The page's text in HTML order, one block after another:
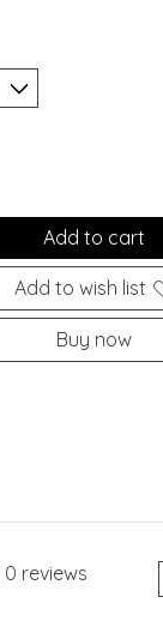
Add to cart
Add to wish list
Buy now
0 reviews